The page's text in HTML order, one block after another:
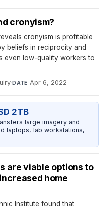
cronyism?
cronyism is profitable
beliefs in reciprocity and
even low-quality workers to
·DATE Apr 6, 2022
2TB
large imagery and
laptops, lab workstations,
are viable options to
home
Institute found that